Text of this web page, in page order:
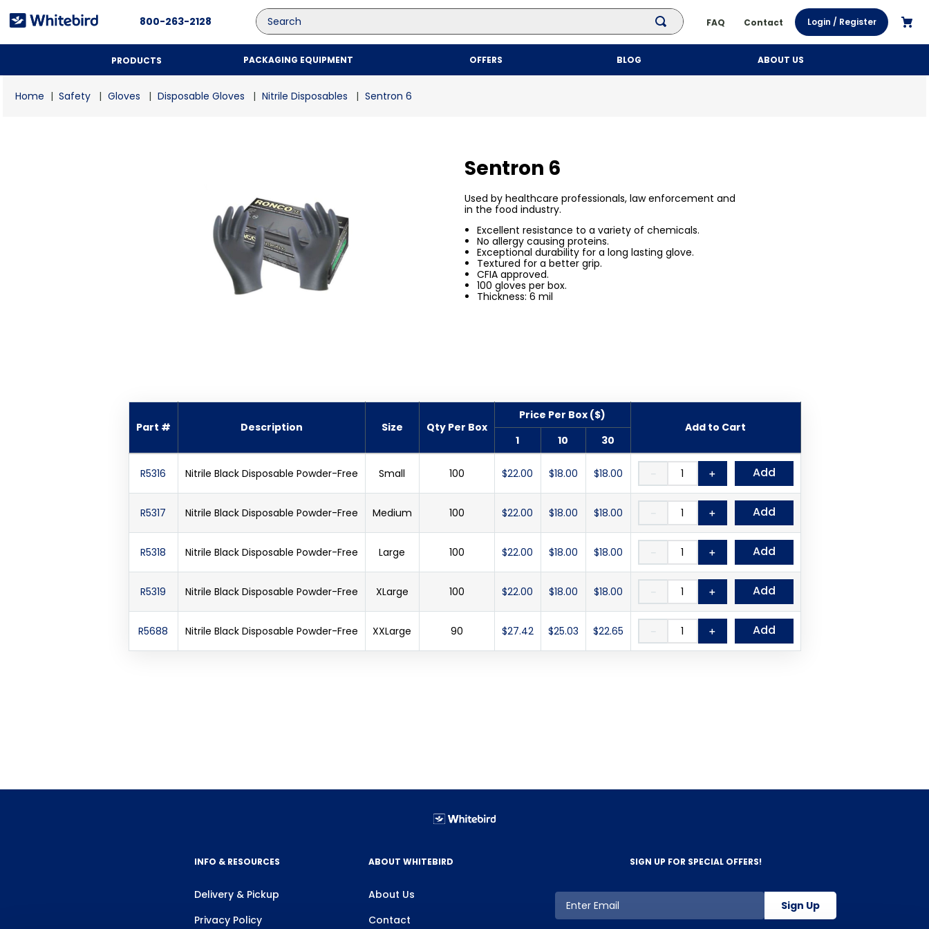
800-263-2128
Search
FAQ Contact Login / Register
PRODUCTS PACKAGING EQUIPMENT OFFERS BLOG ABOUT US
Safety Gloves Disposable Gloves Nitrile Disposables Sentron 6
Sentron 6
Used by healthcare professionals, law enforcement and
in the food industry.
Excellent resistance to a variety of chemicals.
No allergy causing proteins.
Exceptional durability for a long lasting glove.
Textured for a better grip.
CFIA approved.
100 gloves per box.
Thickness: 6 mil
Part # Description Size Qty Per Box
Price Per Box ($)
Add to Cart
1
10 30
R5316 Nitrile Black Disposable Powder-Free Small 100 $22.00 $18.00 $18.00 ＋
－ Add
R5317 Nitrile Black Disposable Powder-Free Medium 100 $22.00 $18.00 $18.00 ＋
－ Add
R5318 Nitrile Black Disposable Powder-Free Large 100 $22.00 $18.00 $18.00 ＋
－ Add
R5319 Nitrile Black Disposable Powder-Free XLarge 100 $22.00 $18.00 $18.00 ＋
－ Add
R5688 Nitrile Black Disposable Powder-Free XXLarge 90 $27.42 $25.03 $22.65 ＋
－ Add
INFO & RESOURCES
Delivery & Pickup
Privacy Policy
ABOUT WHITEBIRD
About Us
Contact
SIGN UP FOR SPECIAL OFFERS!
Sign Up
Top Searches
2
kraft